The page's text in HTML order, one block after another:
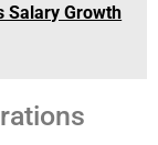
Salary Growth